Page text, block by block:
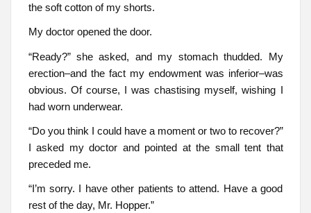
the soft cotton of my shorts.
My doctor opened the door.
“Ready?” she asked, and my stomach thudded. My
erection–and the fact my endowment was inferior–was
obvious. Of course, I was chastising myself, wishing I
had worn underwear.
“Do you think I could have a moment or two to recover?”
I asked my doctor and pointed at the small tent that
preceded me.
“I’m sorry. I have other patients to attend. Have a good
rest of the day, Mr. Hopper.”